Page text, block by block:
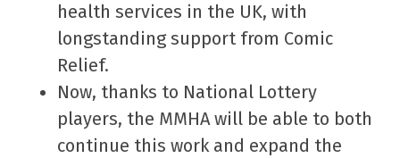
health services in the UK, with
longstanding support from Comic
Relief.
Now, thanks to National Lottery
players, the MMHA will be able to both
continue this work and expand the